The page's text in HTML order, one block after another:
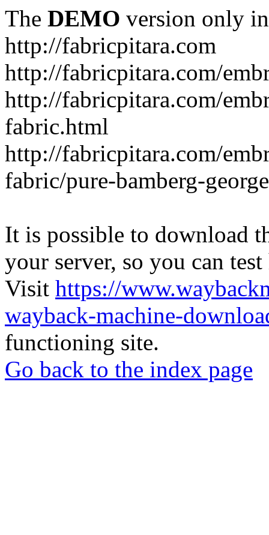
The DEMO version only
http://fabricpitara.com
http://fabricpitara.com/
http://fabricpitara.com/
fabric.html
http://fabricpitara.com/
fabric/pure-bamberg-
It is possible to download
your server, so you can
Visit https://
wayback-machine-
functioning site.
Go back to the index page